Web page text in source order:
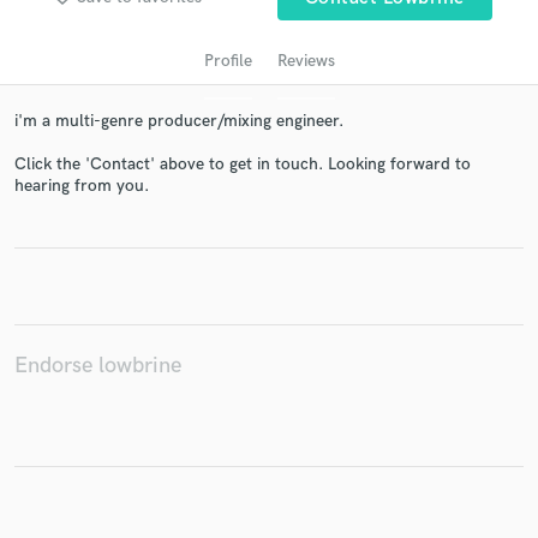
Profile Reviews
i'm a multi-genre producer/mixing engineer.
Click the 'Contact' above to get in touch. Looking forward to
hearing from you.
Endorse lowbrine
and receive handcrafted proposals and budgets